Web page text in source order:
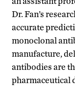
Dr. Fan’s
accurate
monoclonal
manufacture,
antibodies are
pharmaceutical